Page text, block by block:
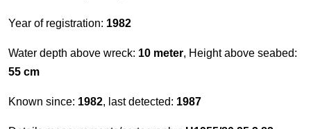
Year of registration: 1982
Water depth above wreck: 10 meter, Height above seabed:
55 cm
Known since: 1982, last detected: 1987